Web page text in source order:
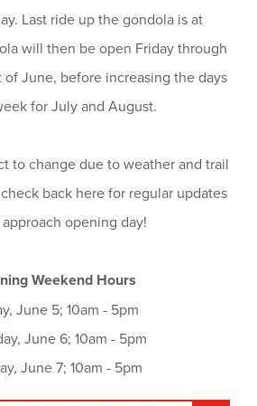
Last ride up the gondola is at
will then be open Friday through
of June, before increasing the days
for July and August.
to change due to weather and trail
back here for regular updates
opening day!
Weekend Hours
June 5; 10am - 5pm
June 6; 10am - 5pm
June 7; 10am - 5pm